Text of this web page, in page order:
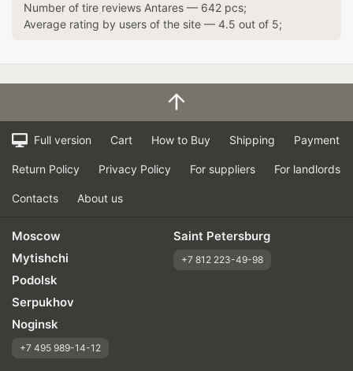
Number of tire reviews Antares — 642 pcs;
Average rating by users of the site — 4.5 out of 5;
Full version Cart How to Buy Shipping Payment
Return Policy Privacy Policy For suppliers For landlords
Contacts About us
Moscow
Mytishchi
Podolsk
Serpukhov
Noginsk
+7 495 989-14-12
Saint Petersburg
+7 812 223-49-98